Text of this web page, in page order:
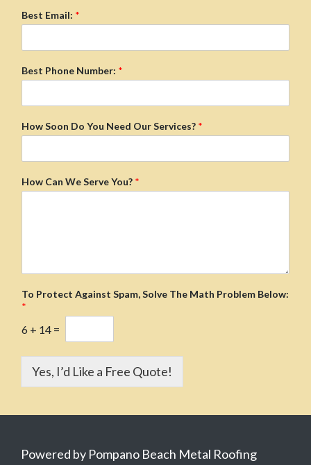
Best Email: *
Best Phone Number: *
How Soon Do You Need Our Services? *
How Can We Serve You? *
To Protect Against Spam, Solve The Math Problem Below:
*
6 + 14 =
Yes, I’d Like a Free Quote!
Powered by Pompano Beach Metal Roofing